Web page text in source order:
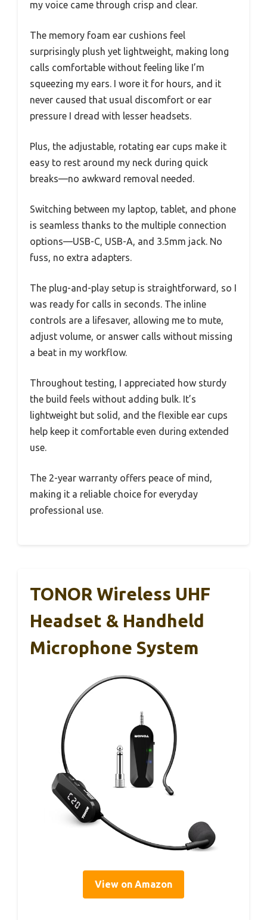
my voice came through crisp and clear.
The memory foam ear cushions feel
surprisingly plush yet lightweight, making long
calls comfortable without feeling like I’m
squeezing my ears. I wore it for hours, and it
never caused that usual discomfort or ear
pressure I dread with lesser headsets.
Plus, the adjustable, rotating ear cups make it
easy to rest around my neck during quick
breaks—no awkward removal needed.
Switching between my laptop, tablet, and phone
is seamless thanks to the multiple connection
options—USB-C, USB-A, and 3.5mm jack. No
fuss, no extra adapters.
The plug-and-play setup is straightforward, so I
was ready for calls in seconds. The inline
controls are a lifesaver, allowing me to mute,
adjust volume, or answer calls without missing
a beat in my workflow.
Throughout testing, I appreciated how sturdy
the build feels without adding bulk. It’s
lightweight but solid, and the flexible ear cups
help keep it comfortable even during extended
use.
The 2-year warranty offers peace of mind,
making it a reliable choice for everyday
professional use.
TONOR Wireless UHF
Headset & Handheld
Microphone System
View on Amazon